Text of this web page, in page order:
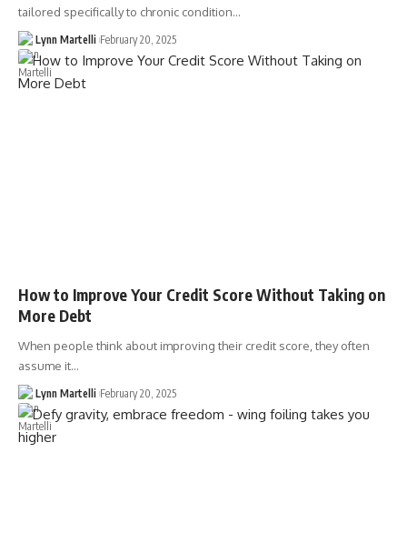
tailored specifically to chronic condition…
Lynn Martelli February 20, 2025
How to Improve Your Credit Score Without Taking on
More Debt
When people think about improving their credit score, they often
assume it…
Lynn Martelli February 20, 2025